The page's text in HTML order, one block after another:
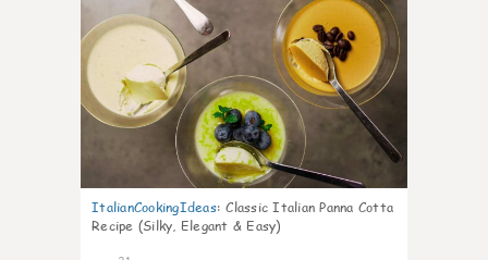
ItalianCookingIdeas: Classic Italian Panna Cotta
Recipe (Silky, Elegant & Easy)